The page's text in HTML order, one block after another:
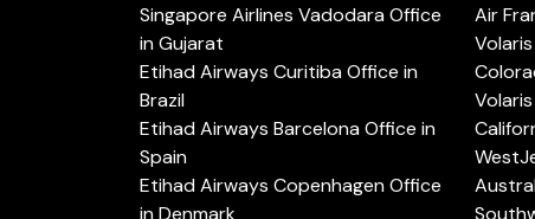
Singapore Airlines Vadodara Office
in Gujarat
Etihad Airways Curitiba Office in
Brazil
Etihad Airways Barcelona Office in
Spain
Etihad Airways Copenhagen Office
in Denmark
Air